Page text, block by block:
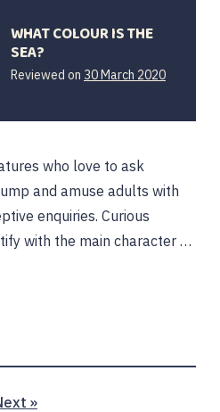
WHAT COLOUR IS THE
SEA?
Reviewed on 30 March 202024
May
who love to ask
and amuse adults with
enquiries. Curious
with the main character …
»